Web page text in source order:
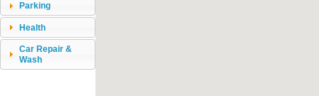
Parking
Health
Car Repair &
Wash